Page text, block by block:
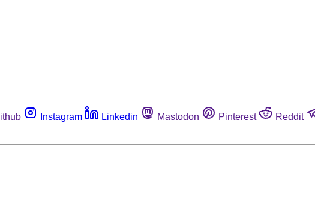
Instagram Linkedin Mastodon Pinterest Reddit